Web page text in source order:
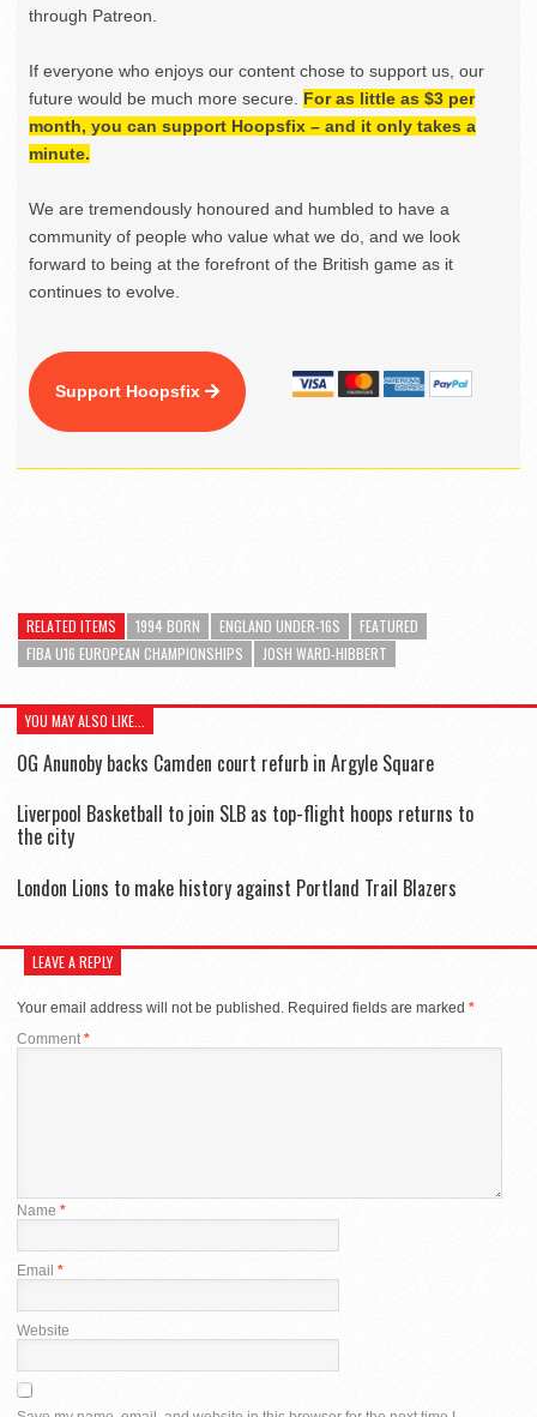
through Patreon.
If everyone who enjoys our content chose to support us, our
future would be much more secure. For as little as $3 per
month, you can support Hoopsfix – and it only takes a
minute.
We are tremendously honoured and humbled to have a
community of people who value what we do, and we look
forward to being at the forefront of the British game as it
continues to evolve.
Support Hoopsfix
RELATED ITEMS 1994 BORN ENGLAND UNDER-16S
FEATURED
FIBA U16 EUROPEAN CHAMPIONSHIPS
JOSH WARD-HIBBERT
YOU MAY ALSO LIKE...
OG Anunoby backs Camden court refurb in Argyle Square
Liverpool Basketball to join SLB as top-flight hoops returns to
the city
London Lions to make history against Portland Trail Blazers
LEAVE A REPLY
Your email address will not be published. Required fields are marked *
Comment *
Name *
Email *
Website